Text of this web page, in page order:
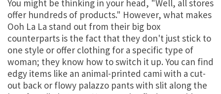
You might be thinking in your head, "Well, all stores
offer hundreds of products." However, what makes
Ooh La La stand out from their big box
counterparts is the fact that they don't just stick to
one style or offer clothing for a specific type of
woman; they know how to switch it up. You can find
edgy items like an animal-printed cami with a cut-
out back or flowy palazzo pants with slit along the